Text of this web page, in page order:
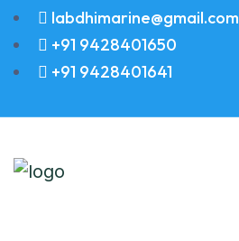
labdhimarine@gmail.com
+91 9428401650
+91 9428401641